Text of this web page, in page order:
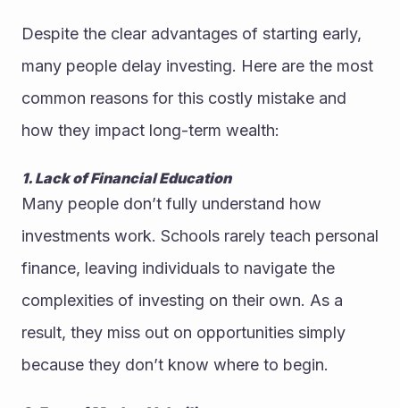
Despite the clear advantages of starting early,
many people delay investing. Here are the most
common reasons for this costly mistake and
how they impact long-term wealth:
1. Lack of Financial Education
Many people don’t fully understand how
investments work. Schools rarely teach personal
finance, leaving individuals to navigate the
complexities of investing on their own. As a
result, they miss out on opportunities simply
because they don’t know where to begin.